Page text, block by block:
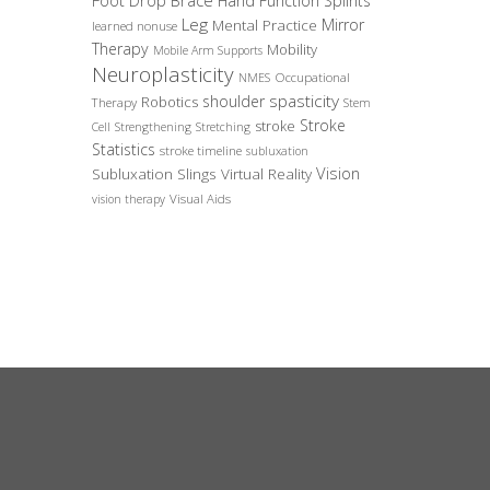
learned nonuse Leg Mental Practice Mirror
Therapy Mobile Arm Supports Mobility
Neuroplasticity NMES Occupational
Therapy Robotics shoulder spasticity Stem
Cell Strengthening Stretching stroke Stroke
Statistics stroke timeline subluxation
Subluxation Slings Virtual Reality Vision
vision therapy Visual Aids